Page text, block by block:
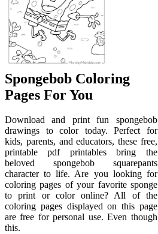
Spongebob Coloring
Pages For You
Download and print fun spongebob
drawings to color today. Perfect for
kids, parents, and educators, these free,
printable pdf printables bring the
beloved spongebob squarepants
character to life. Are you looking for
coloring pages of your favorite sponge
to print or color online? All of the
coloring pages displayed on this page
are free for personal use. Even though
this.